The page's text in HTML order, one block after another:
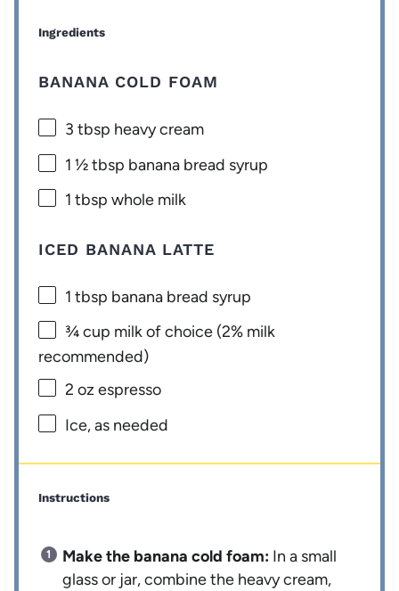
Ingredients
BANANA COLD FOAM
3 tbsp heavy cream
1 ½ tbsp banana bread syrup
1 tbsp whole milk
ICED BANANA LATTE
1 tbsp banana bread syrup
¾ cup milk of choice (2% milk
recommended)
2 oz espresso
Ice, as needed
Instructions
Make the banana cold foam: In a small
glass or jar, combine the heavy cream,